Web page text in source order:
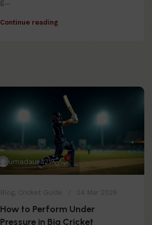
g...
Continue reading
umadausa21 0
Blog, Cricket Guide 04 Mar 2026
How to Perform Under
Pressure in Big Cricket